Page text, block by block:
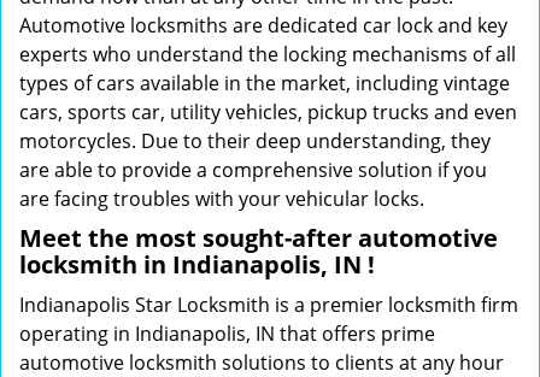
Automotive locksmiths are dedicated car lock and key
experts who understand the locking mechanisms of all
types of cars available in the market, including vintage
cars, sports car, utility vehicles, pickup trucks and even
motorcycles. Due to their deep understanding, they
are able to provide a comprehensive solution if you
are facing troubles with your vehicular locks.
Meet the most sought-afterautomotive
locksmith in Indianapolis, IN !
Indianapolis Star Locksmith is a premier locksmith firm
operating in Indianapolis, IN that offers prime
automotive locksmith solutions to clients at any hour